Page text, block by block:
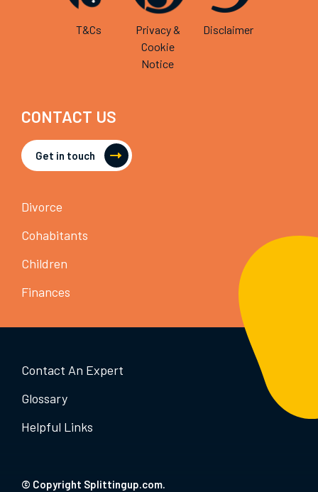
T&Cs
Privacy &
Cookie
Notice
Disclaimer
CONTACT US
Get in touch
Divorce
Cohabitants
Children
Finances
© Copyright Splittingup.com.
Contact An Expert
Glossary
Helpful Links